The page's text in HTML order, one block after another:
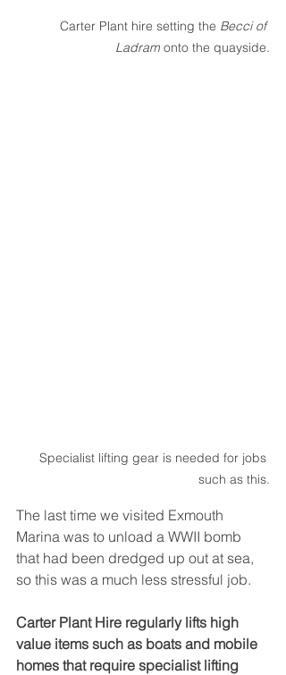
Carter Plant hire setting the Becci of
Ladram onto the quayside.
Specialist lifting gear is needed for jobs
such as this.
The last time we visited Exmouth
Marina was to unload a WWII bomb
that had been dredged up out at sea,
so this was a much less stressful job.
Carter Plant Hire regularly lifts high
value items such as boats and mobile
homes that require specialist lifting